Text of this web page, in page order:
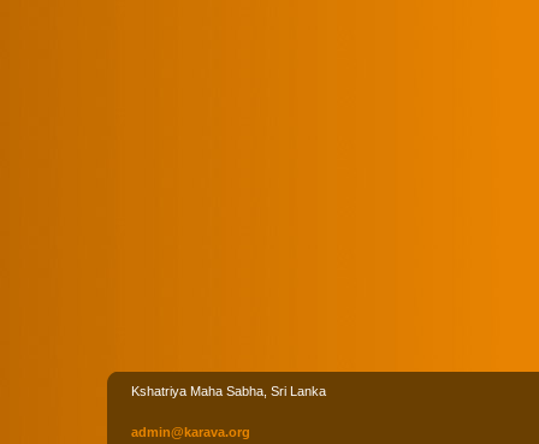
Kshatriya Maha Sabha, Sri Lanka
admin@karava.org